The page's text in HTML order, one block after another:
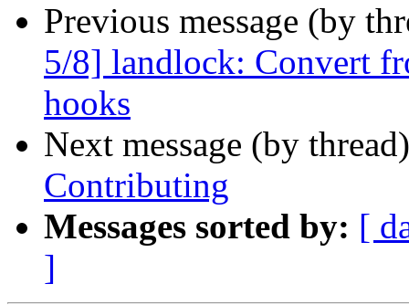
Previous message (by
5/8] landlock: Convert
hooks
Next message (by
Contributing
Messages sorted by: [
]